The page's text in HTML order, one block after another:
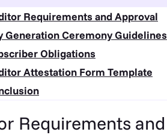
Requirements and Approval
Generation Ceremony Guidelines
Obligations
Attestation Form Template
Requirements